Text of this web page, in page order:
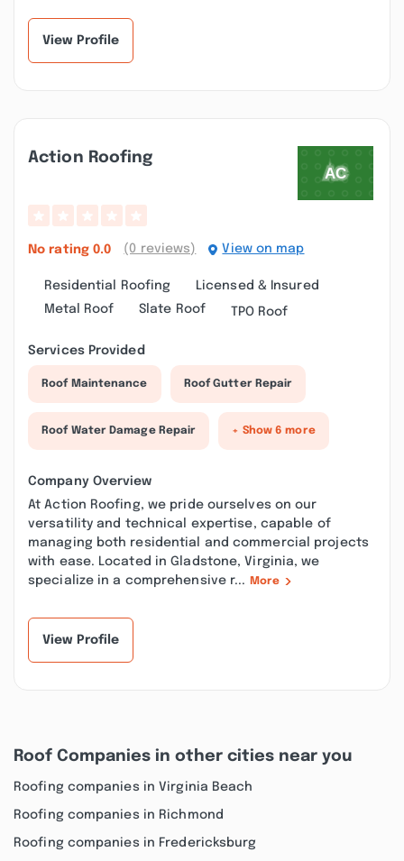
View Profile
Action Roofing
No rating 0.0 (0 reviews) View on map
Residential Roofing
Licensed & Insured
Metal Roof
Slate Roof TPO Roof
Services Provided
Roof Maintenance Roof Gutter Repair
Roof Water Damage Repair + Show 6 more
Company Overview
At Action Roofing, we pride ourselves on our
versatility and technical expertise, capable of
managing both residential and commercial projects
with ease. Located in Gladstone, Virginia, we
specialize in a comprehensive r...
More
View Profile
Roof Companies in other cities near you
Roofing companies in Virginia Beach
Roofing companies in Richmond
Roofing companies in Fredericksburg